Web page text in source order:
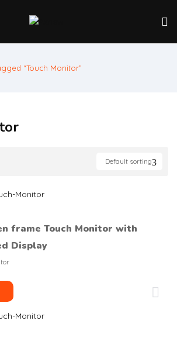
“Touch Monitor”
Default sorting
frame Touch Monitor with
Display